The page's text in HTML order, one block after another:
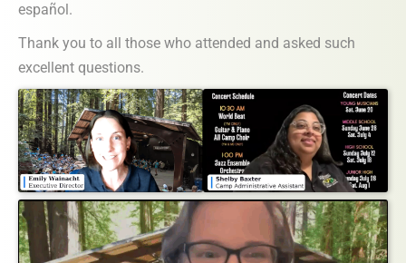
español.
Thank you to all those who attended and asked such
excellent questions.